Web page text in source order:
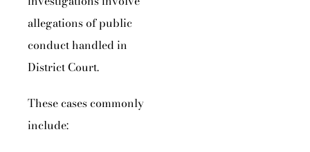
allegations of public
conduct handled in
District Court.
These cases commonly
include: